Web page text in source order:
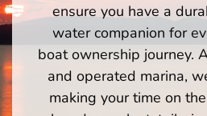
ensure you have a
water companion for
boat ownership journey.
and operated marina,
making your time on